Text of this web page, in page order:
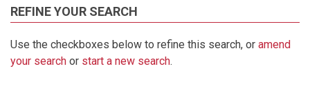
REFINE YOUR SEARCH
Use the checkboxes below to refine this search, or amend
your search or start a new search.